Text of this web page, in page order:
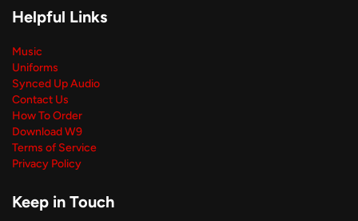
Helpful Links
Music
Uniforms
Synced Up Audio
Contact Us
How To Order
Download W9
Terms of Service
Privacy Policy
Keep in Touch